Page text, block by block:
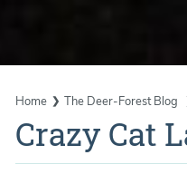
Home The Deer-Forest Blog
Crazy Cat